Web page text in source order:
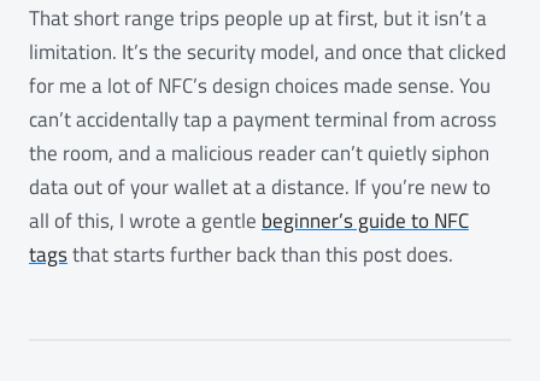
That short range trips people up at first, but it isn’t a
limitation. It’s the security model, and once that clicked
for me a lot of NFC’s design choices made sense. You
can’t accidentally tap a payment terminal from across
the room, and a malicious reader can’t quietly siphon
data out of your wallet at a distance. If you’re new to
all of this, I wrote a gentle beginner’s guide to NFC
tagsthat starts further back than this post does.